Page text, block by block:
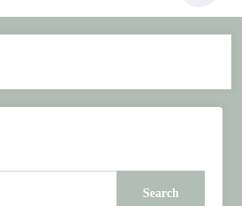
Search